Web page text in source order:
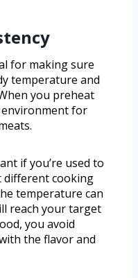
for making sure
temperature and
you preheat
environment for
if you’re used to
cooking
temperature can
reach your target
you avoid
the flavor and